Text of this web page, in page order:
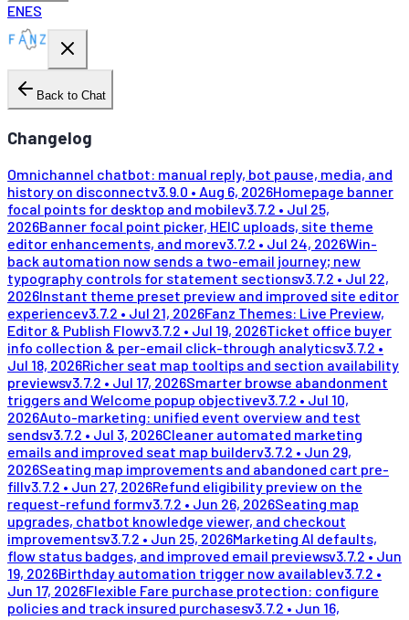
ENES
Back to Chat
Changelog
Omnichannel chatbot: manual reply, bot pause, media, and
history on disconnectv3.9.0 • Aug 6, 2026Homepage banner
focal points for desktop and mobilev3.7.2 • Jul 25,
2026Banner focal point picker, HEIC uploads, site theme
editor enhancements, and morev3.7.2 • Jul 24, 2026Win-
back automation now sends a two-email journey; new
typography controls for statement sectionsv3.7.2 • Jul 22,
2026Instant theme preset preview and improved site editor
experiencev3.7.2 • Jul 21, 2026Fanz Themes: Live Preview,
Editor & Publish Flowv3.7.2 • Jul 19, 2026Ticket office buyer
info collection & per-email click-through analyticsv3.7.2 •
Jul 18, 2026Richer seat map tooltips and section availability
previewsv3.7.2 • Jul 17, 2026Smarter browse abandonment
triggers and Welcome popup objectivev3.7.2 • Jul 10,
2026Auto-marketing: unified event overview and test
sendsv3.7.2 • Jul 3, 2026Cleaner automated marketing
emails and improved seat map builderv3.7.2 • Jun 29,
2026Seating map improvements and abandoned cart pre-
fillv3.7.2 • Jun 27, 2026Refund eligibility preview on the
request-refund formv3.7.2 • Jun 26, 2026Seating map
upgrades, chatbot knowledge viewer, and checkout
improvementsv3.7.2 • Jun 25, 2026Marketing AI defaults,
flow status badges, and improved email previewsv3.7.2 • Jun
19, 2026Birthday automation trigger now availablev3.7.2 •
Jun 17, 2026Flexible Fare purchase protection: configure
policies and track insured purchasesv3.7.2 • Jun 16,